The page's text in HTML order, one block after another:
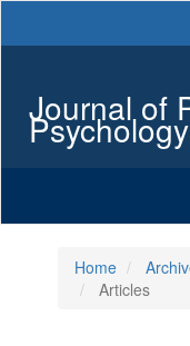
Sidebar
Journal of
Psychology
Home
Articles